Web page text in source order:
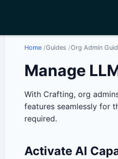
Home /Guides /Org Admin
Manage
With Crafting, org
features seamlessly for
required.
Activate AI